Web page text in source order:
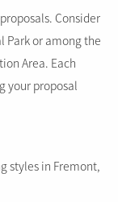
Consider
Park or among the
Area. Each
your proposal
styles in Fremont,